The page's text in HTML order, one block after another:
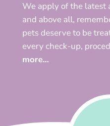
We apply of the latest
and above all,
pets deserve to be
every check-up,
more…